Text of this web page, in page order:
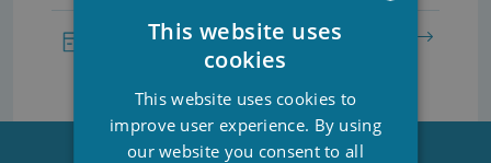
Secure payment
ENGLISH
This website uses
cookies
This website uses cookies to
improve user experience. By using
our website you consent to all